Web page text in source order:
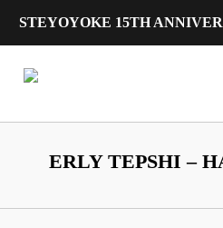
STEYOYOKE 15TH
ERLY TEPSHI –